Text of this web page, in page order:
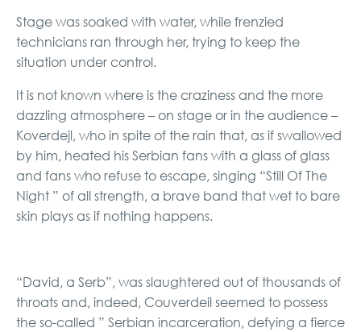
Stage was soaked with water, while frenzied
technicians ran through her, trying to keep the
situation under control.
It is not known where is the craziness and the more
dazzling atmosphere – on stage or in the audience –
Koverdejl, who in spite of the rain that, as if swallowed
by him, heated his Serbian fans with a glass of glass
and fans who refuse to escape, singing “Still Of The
Night ” of all strength, a brave band that wet to bare
skin plays as if nothing happens.
“David, a Serb”, was slaughtered out of thousands of
throats and, indeed, Couverdeil seemed to possess
the so-called ” Serbian incarceration, defying a fierce